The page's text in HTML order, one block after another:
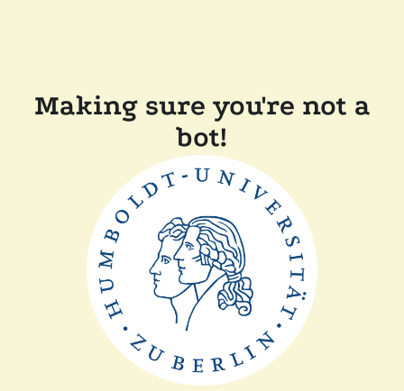
Making sure you're not a
bot!